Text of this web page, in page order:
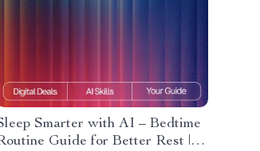
Smarter with AI – Bedtime
Guide for Better Rest |